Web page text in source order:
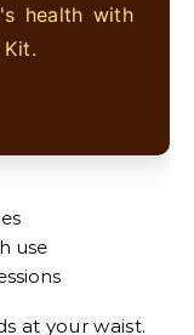
health with
use
at your waist.